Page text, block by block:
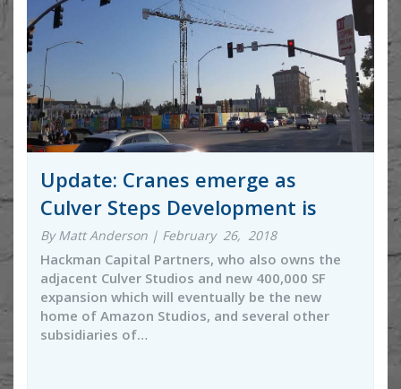
Update: Cranes emerge as
Culver Steps Development is
By Matt Anderson | February 26, 2018
Hackman Capital Partners, who also owns the
adjacent Culver Studios and new 400,000 SF
expansion which will eventually be the new
home of Amazon Studios, and several other
subsidiaries of…